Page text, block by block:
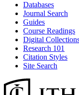
Databases
Journal Search
Guides
Course Readings
Digital
Research 101
Citation Styles
Site Search